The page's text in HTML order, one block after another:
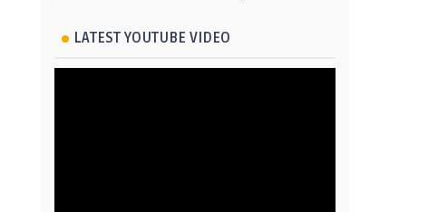
LATEST YOUTUBE VIDEO